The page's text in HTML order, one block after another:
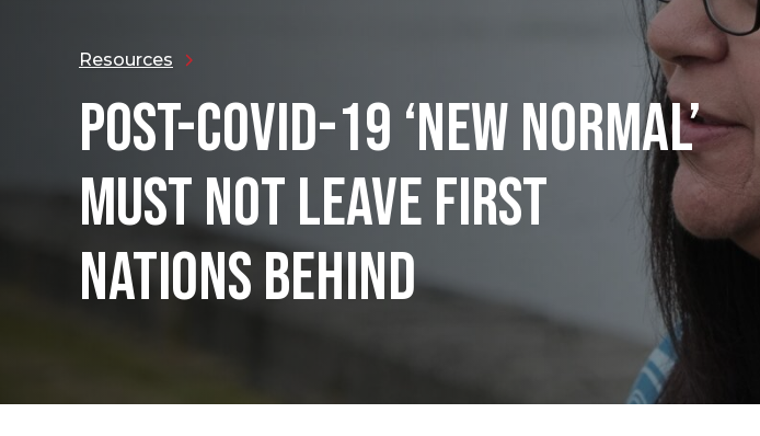
Resources
POST-COVID-19 ‘NEW NORMAL’
MUST NOT LEAVE FIRST
NATIONS BEHIND